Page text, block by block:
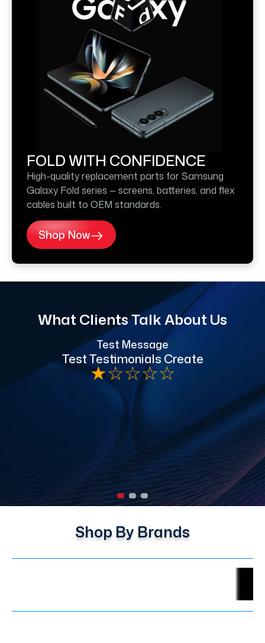
FOLD WITH CONFIDENCE
High-quality replacement parts for Samsung
Galaxy Fold series — screens, batteries, and flex
cables built to OEM standards.
Shop Now
What Clients Talk About Us
Test Message
Test Testimonials Create
★☆☆☆☆
Shop By Brands